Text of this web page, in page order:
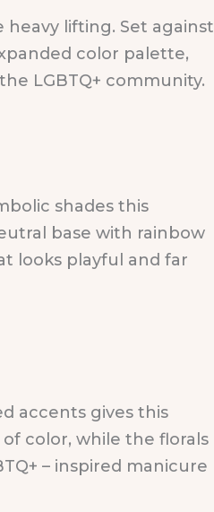
lifting. Set against
color palette,
LGBTQ+ community.
shades this
base with rainbow
looks playful and far
accents gives this
color, while the florals
– inspired manicure